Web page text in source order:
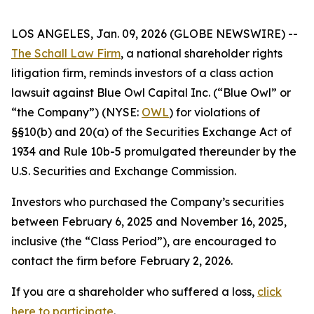
LOS ANGELES, Jan. 09, 2026 (GLOBE NEWSWIRE) --
The Schall Law Firm, a national shareholder rights
litigation firm, reminds investors of a class action
lawsuit against Blue Owl Capital Inc. (“Blue Owl” or
“the Company”) (NYSE: OWL) for violations of
§§10(b) and 20(a) of the Securities Exchange Act of
1934 and Rule 10b-5 promulgated thereunder by the
U.S. Securities and Exchange Commission.
Investors who purchased the Company’s securities
between February 6, 2025 and November 16, 2025,
inclusive (the “Class Period”), are encouraged to
contact the firm before February 2, 2026.
If you are a shareholder who suffered a loss, click
here to participate.